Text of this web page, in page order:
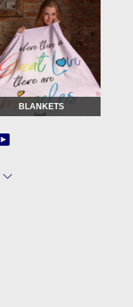
BLANKETS